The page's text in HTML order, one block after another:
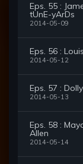
Eps. 55 :
tUnE-yArDs
2014-05-09
Eps. 56 :
2014-05-12
Eps. 57 :
2014-05-13
Eps. 58 :
Allen
2014-05-14